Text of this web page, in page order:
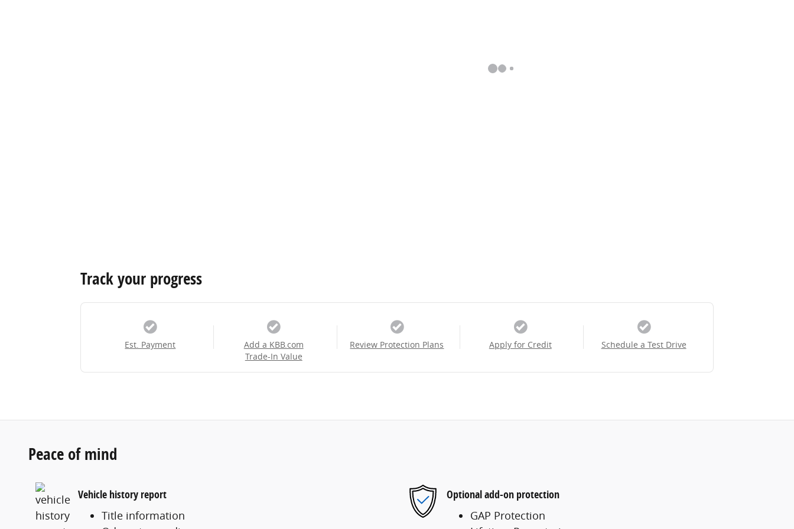
Track your progress
Est. Payment
Add a KBB.com
Trade-In Value
Review Protection Plans Apply for Credit Schedule a Test Drive
Peace of mind
Vehicle history report
Title information
Optional add-on protection
GAP Protection